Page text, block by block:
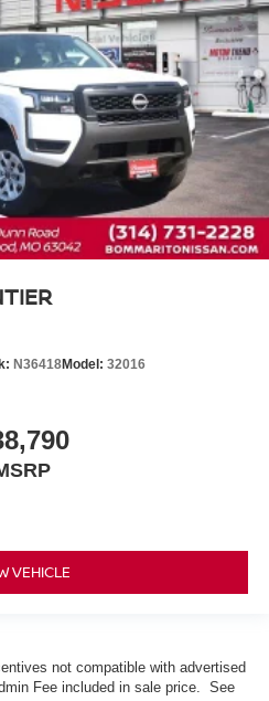
N36418Model: 32016
VEHICLE
not compatible with advertised
Fee included in sale price. See